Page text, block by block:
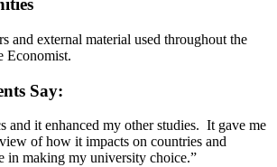
and external material used throughout the
Economist.
Say:
and it enhanced my other studies. It gave me
of how it impacts on countries and
in making my university choice.”